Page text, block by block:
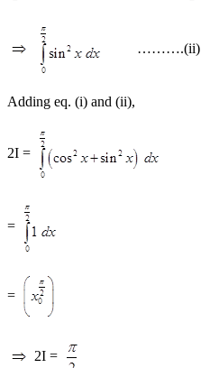
……….(ii)
Adding eq. (i) and (ii),
2I =
=
=
2I =